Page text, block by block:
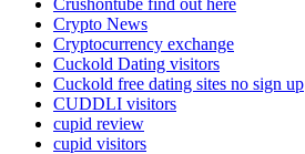
Crushontube find out here
Crypto News
Cryptocurrency exchange
Cuckold Dating visitors
Cuckold free dating sites no sign up
CUDDLI visitors
cupid review
cupid visitors